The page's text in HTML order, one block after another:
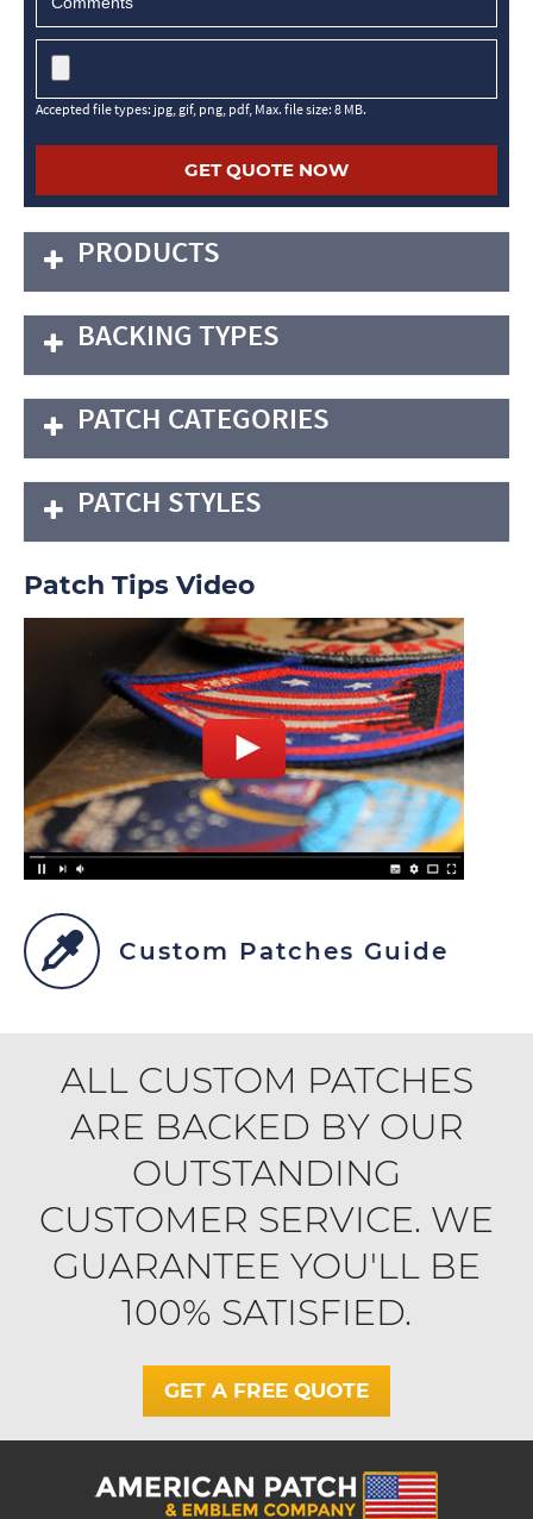
Accepted file types: jpg, gif, png, pdf, Max. file size: 8 MB.
PRODUCTS
BACKING TYPES
PATCH CATEGORIES
PATCH STYLES
Patch Tips Video
Custom Patches Guide
ALL CUSTOM PATCHES
ARE BACKED BY OUR
OUTSTANDING
CUSTOMER SERVICE. WE
GUARANTEE YOU'LL BE
100% SATISFIED.
GET A FREE QUOTE